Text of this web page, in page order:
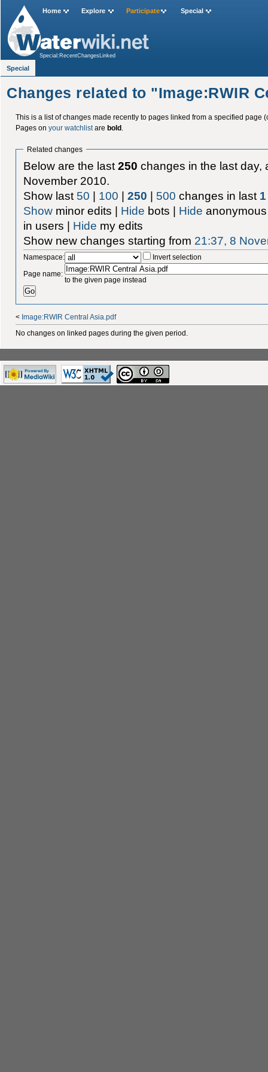
Changes related to "Image:RWIR
This is a list of changes made recently to pages linked from a specified page
Pages on your watchlistare bold.
Related changes
Below are the last250 changes in the last day,
November 2010.
Show last 50 | 100 |250 | 500 changes in last 1
Show minor edits | Hide bots | Hide
in users | Hide my edits
Show new changes starting from 21:37, 8
Namespace:
Invert selection
Page name:
to the given page instead
< Image:RWIR Central Asia.pdf
No changes on linked pages during the given period.
Home Explore Participate Special
Special:RecentChangesLinked
Special